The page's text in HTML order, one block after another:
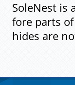
SoleNest is
fore parts
hides are